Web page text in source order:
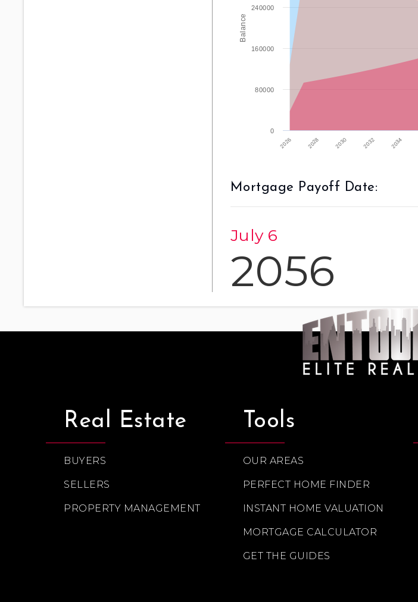
Balance
2026 2028 2030 2032 2034
0
80000
160000
240000
Mortgage Payoff Date:
July 6
2056
Real Estate
BUYERS
SELLERS
PROPERTY MANAGEMENT
Tools
OUR AREAS
PERFECT HOME FINDER
INSTANT HOME VALUATION
MORTGAGE CALCULATOR
GET THE GUIDES